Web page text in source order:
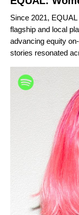
Since 2021,
flagship and local
advancing equity
stories resonated